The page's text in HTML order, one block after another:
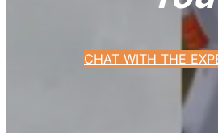
CHAT WITH THE